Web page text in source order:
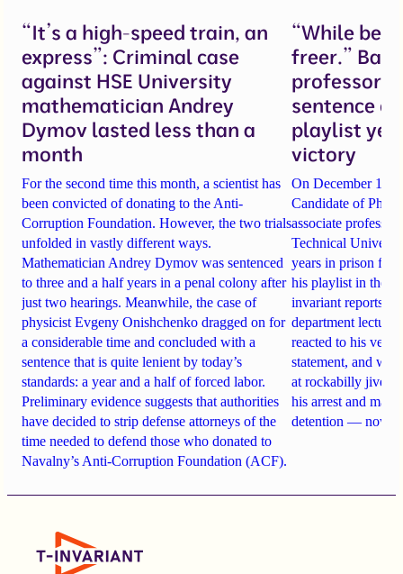
“It’s a high-speed train, an
express”: Criminal case
against HSE University
mathematician Andrey
Dymov lasted less than a
month
For the second time this month, a scientist has
been convicted of donating to the Anti-
Corruption Foundation. However, the two trials
unfolded in vastly different ways.
Mathematician Andrey Dymov was sentenced
to three and a half years in a penal colony after
just two hearings. Meanwhile, the case of
physicist Evgeny Onishchenko dragged on for
a considerable time and concluded with a
sentence that is quite lenient by today’s
standards: a year and a half of forced labor.
Preliminary evidence suggests that authorities
have decided to strip defense attorneys of the
time needed to defend those who donated to
Navalny’s Anti-Corruption Foundation (ACF).
“While
freer.”
professor
sentence
playlist yet
victory
On December 19,
Candidate of
associate
Technical
years in prison for
his playlist in the
invariant reports
department
reacted to his
statement, and
at rockabilly jive
his arrest and
detention — now